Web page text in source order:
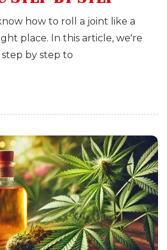
how to roll a joint like a
place. In this article, we're
by step to